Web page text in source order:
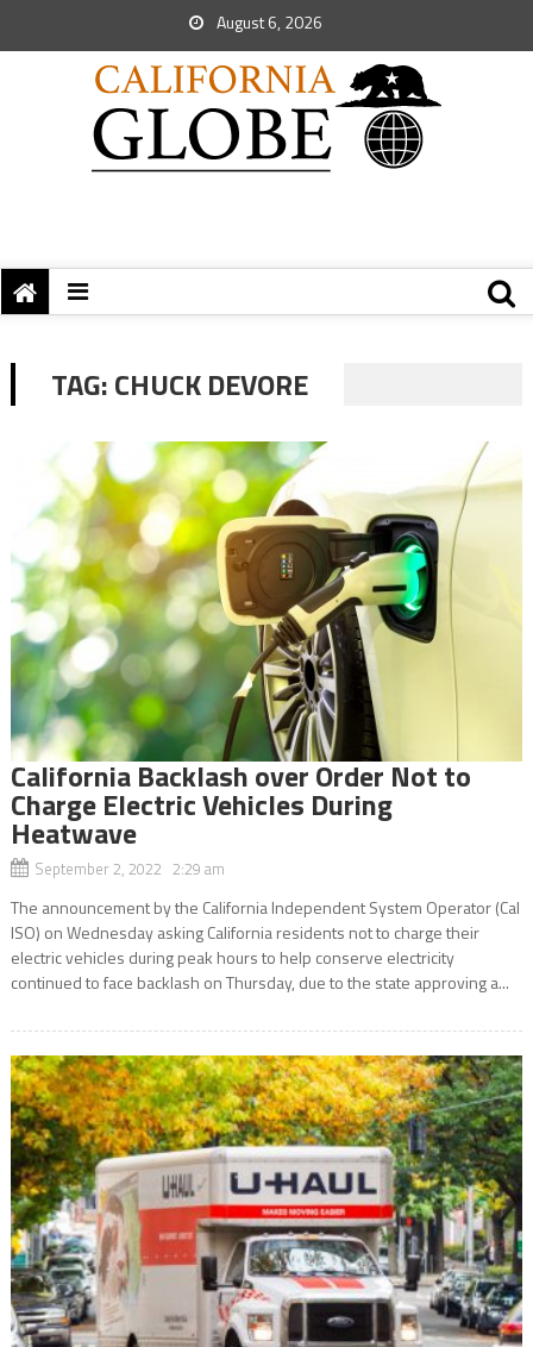
August 6, 2026
TAG:CHUCK DEVORE
California Backlash over Order Not to
Charge Electric Vehicles During
Heatwave
September 2, 2022 2:29 am
The announcement by the California Independent System Operator (Cal
ISO) on Wednesday asking California residents not to charge their
electric vehicles during peak hours to help conserve electricity
continued to face backlash on Thursday, due to the state approving a...